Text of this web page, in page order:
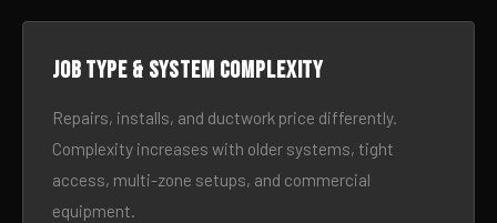
Job type & system complexity
Repairs, installs, and ductwork price differently.
Complexity increases with older systems, tight
access, multi-zone setups, and commercial
equipment.